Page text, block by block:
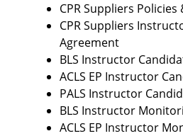
CPR Suppliers
CPR Suppliers
Agreement
BLS Instructor
ACLS EP Instructor
PALS Instructor
BLS Instructor
ACLS EP Instructor